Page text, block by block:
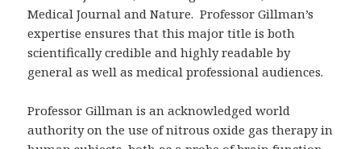
Medical Journal and Nature. Professor Gillman’s
expertise ensures that this major title is both
scientifically credible and highly readable by
general as well as medical professional audiences.
Professor Gillman is an acknowledged world
authority on the use of nitrous oxide gas therapy in